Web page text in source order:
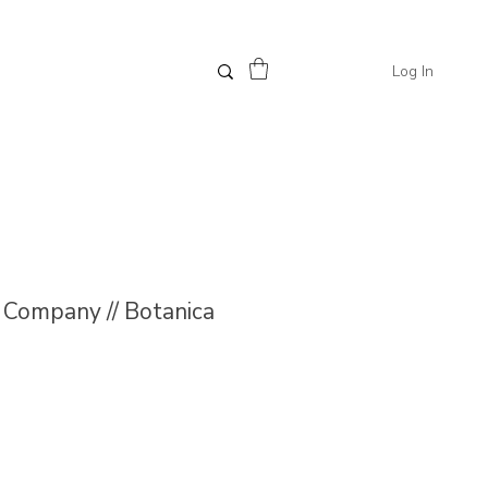
Log In
// Botanica